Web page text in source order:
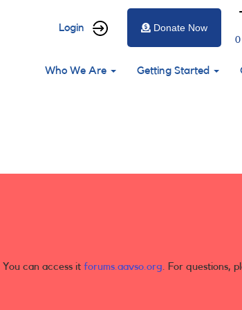
User
menu
Login
0
Donate Now
Main
Who We Are Getting Started
can access it forums.aavso.org. For questions,